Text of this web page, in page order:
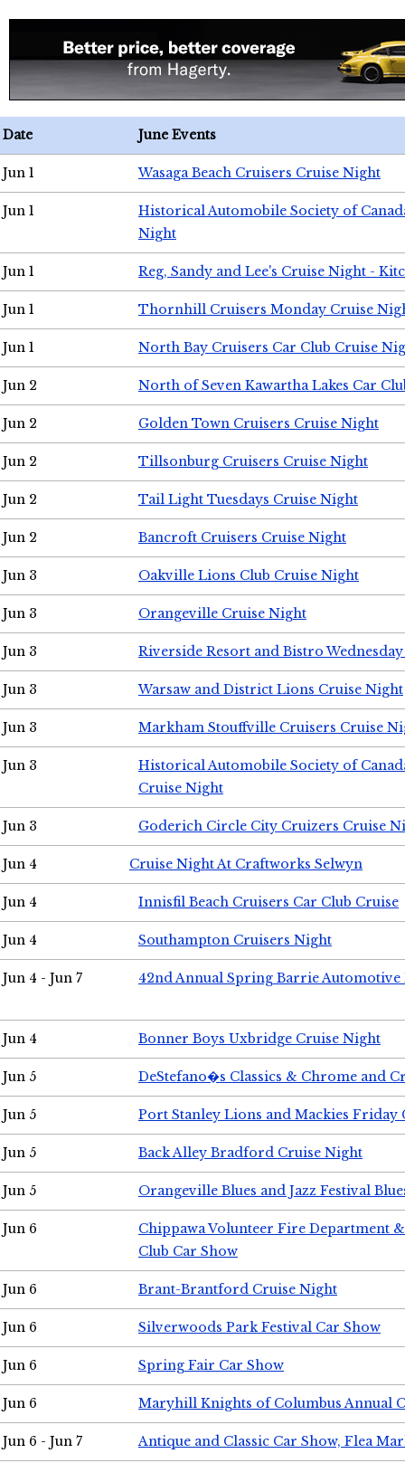
Date June Events
Jun 1 Wasaga Beach Cruisers Cruise Night
Jun 1
Historical Automobile Society of
Night
Jun 1 Reg, Sandy and Lee's Cruise Night -
Jun 1 Thornhill Cruisers Monday Cruise
Jun 1 North Bay Cruisers Car Club Cruise
Jun 2 North of Seven Kawartha Lakes Car
Jun 2 Golden Town Cruisers Cruise Night
Jun 2 Tillsonburg Cruisers Cruise Night
Jun 2 Tail Light Tuesdays Cruise Night
Jun 2 Bancroft Cruisers Cruise Night
Jun 3 Oakville Lions Club Cruise Night
Jun 3 Orangeville Cruise Night
Jun 3 Riverside Resort and Bistro
Jun 3 Warsaw and District Lions Cruise Night
Jun 3 Markham Stouffville Cruisers Cruise
Jun 3
Historical Automobile Society of
Cruise Night
Jun 3 Goderich Circle City Cruizers Cruise
Jun 4 Cruise Night At Craftworks Selwyn
Jun 4 Innisfil Beach Cruisers Car Club Cruise
Jun 4 Southampton Cruisers Night
Jun 4 - Jun 7 42nd Annual Spring Barrie Automotive
Jun 4 Bonner Boys Uxbridge Cruise Night
Jun 5 DeStefano�s Classics & Chrome and
Jun 5 Port Stanley Lions and Mackies Friday
Jun 5 Back Alley Bradford Cruise Night
Jun 5 Orangeville Blues and Jazz Festival
Jun 6
Chippawa Volunteer Fire Department
Club Car Show
Jun 6 Brant-Brantford Cruise Night
Jun 6 Silverwoods Park Festival Car Show
Jun 6 Spring Fair Car Show
Jun 6 Maryhill Knights of Columbus Annual
Jun 6 - Jun 7 Antique and Classic Car Show, Flea